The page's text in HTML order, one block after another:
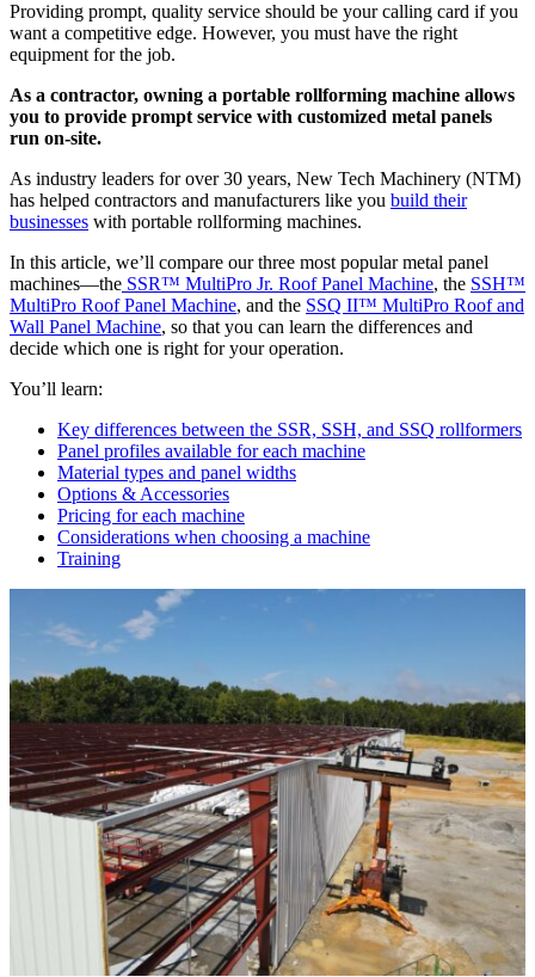
Providing prompt, quality service should be your calling card if you
want a competitive edge. However, you must have the right
equipment for the job.
As a contractor, owning a portable rollforming machine allows
you to provide prompt service with customized metal panels
run on-site.
As industry leaders for over 30 years, New Tech Machinery (NTM)
has helped contractors and manufacturers like you build their
businesses with portable rollforming machines.
In this article, we’ll compare our three most popular metal panel
machines—the SSR™ MultiPro Jr. Roof Panel Machine, the SSH™
MultiPro Roof Panel Machine, and the SSQ II™ MultiPro Roof and
Wall Panel Machine, so that you can learn the differences and
decide which one is right for your operation.
You’ll learn:
Key differences between the SSR, SSH, and SSQ rollformers
Panel profiles available for each machine
Material types and panel widths
Options & Accessories
Pricing for each machine
Considerations when choosing a machine
Training